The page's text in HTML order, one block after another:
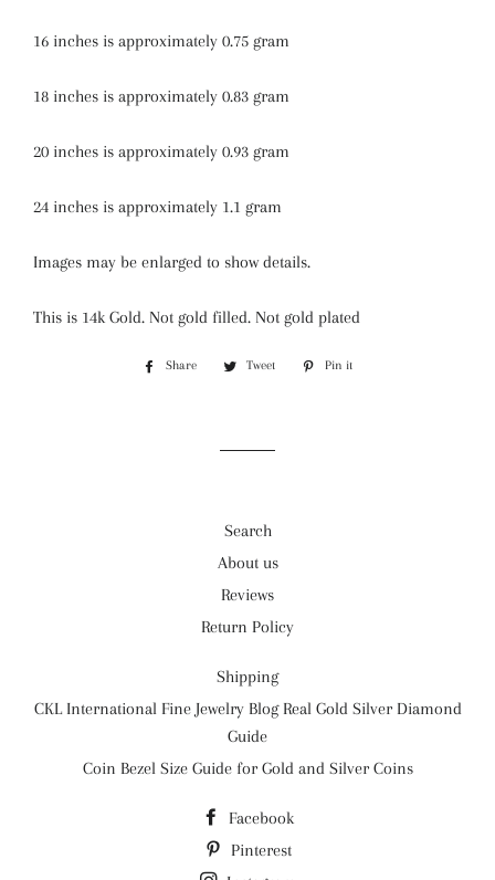
16 inches is approximately 0.75 gram
18 inches is approximately 0.83 gram
20 inches is approximately 0.93 gram
24 inches is approximately 1.1 gram
Images may be enlarged to show details.
This is 14k Gold. Not gold filled. Not gold plated
Share
Share
Tweet
Tweet
Pin it
Search
About us
Reviews
Return Policy
Shipping
CKL International Fine Jewelry Blog Real Gold Silver Diamond
Guide
Coin Bezel Size Guide for Gold and Silver Coins
Facebook
Pinterest